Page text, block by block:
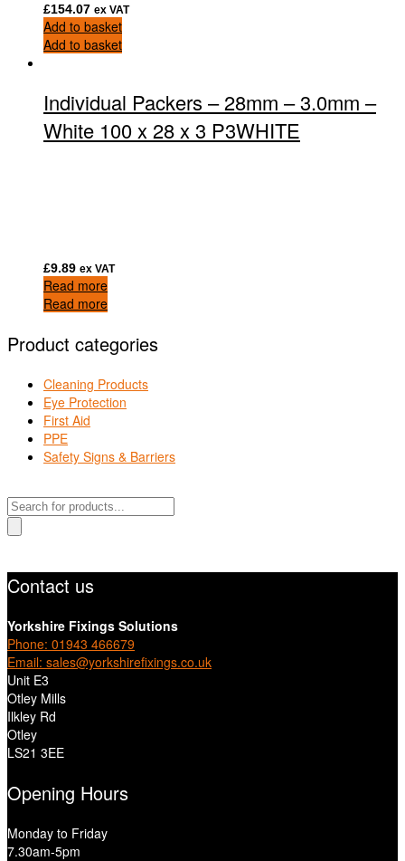
£154.07 ex VAT
Add to basket
Add to basket
Individual Packers – 28mm – 3.0mm –
White 100 x 28 x 3 P3WHITE
£9.89 ex VAT
Read more
Read more
Product categories
Cleaning Products
Eye Protection
First Aid
PPE
Safety Signs & Barriers
Products
search
Contact us
Yorkshire Fixings Solutions
Phone: 01943 466679
Email: sales@yorkshirefixings.co.uk
Unit E3
Otley Mills
Ilkley Rd
Otley
LS21 3EE
Opening Hours
Monday to Friday
7.30am-5pm